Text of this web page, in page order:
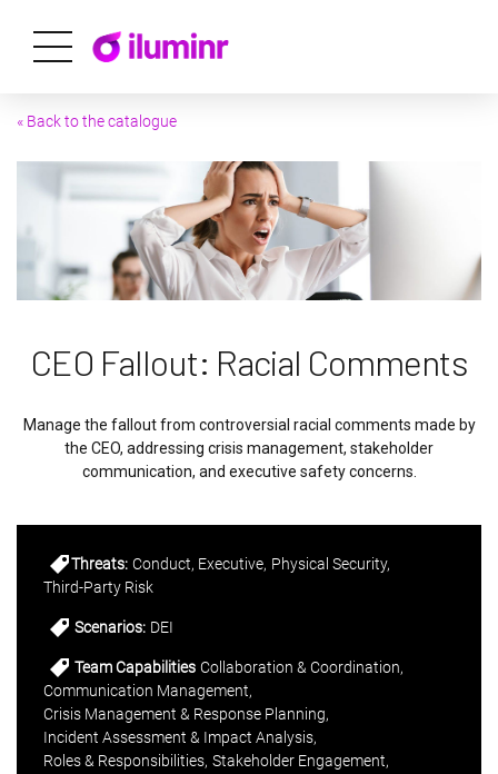
« Back to the catalogue
CEO Fallout: Racial Comments
Manage the fallout from controversial racial comments made by
the CEO, addressing crisis management, stakeholder
communication, and executive safety concerns.
Threats: Conduct Executive Physical Security
Third-Party Risk
Scenarios: DEI
Team Capabilities Collaboration & Coordination
Communication Management
Crisis Management & Response Planning
Incident Assessment & Impact Analysis
Roles & Responsibilities Stakeholder Engagement